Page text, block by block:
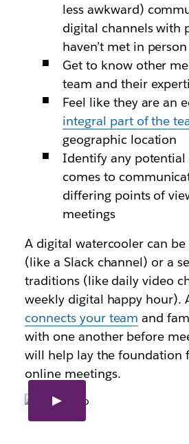
less awkward)
digital channels with
haven’t met in person
Get to know other
team and their
Feel like they are an
integral part of the
geographic location
Identify any potential
comes to
differing points of
meetings
A digital watercooler can
(like a Slack channel) or a
traditions (like daily video
weekly digital happy hour).
connects your team and
with one another before
will help lay the foundation
online meetings.